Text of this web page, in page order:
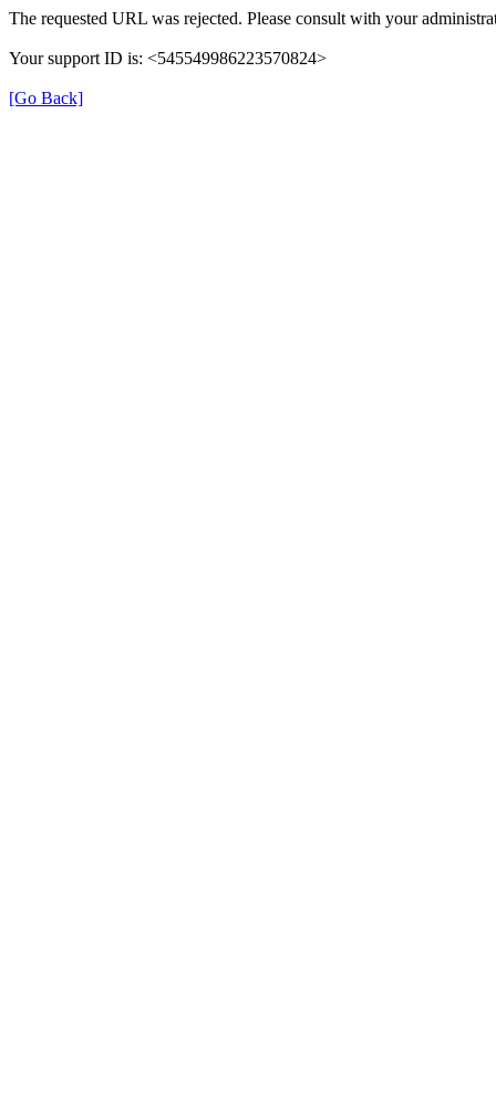
The requested URL was rejected. Please consult with your
Your support ID is: <545549986223570824>
[Go Back]